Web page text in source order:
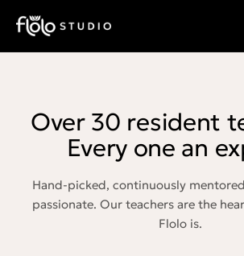
Over 30 resident
Every one an
Hand-picked, continuously
passionate. Our teachers are the
Flolo is.